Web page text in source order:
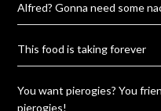
Alfred? Gonna need some
This food is taking forever
You want pierogies? You
pierogies!